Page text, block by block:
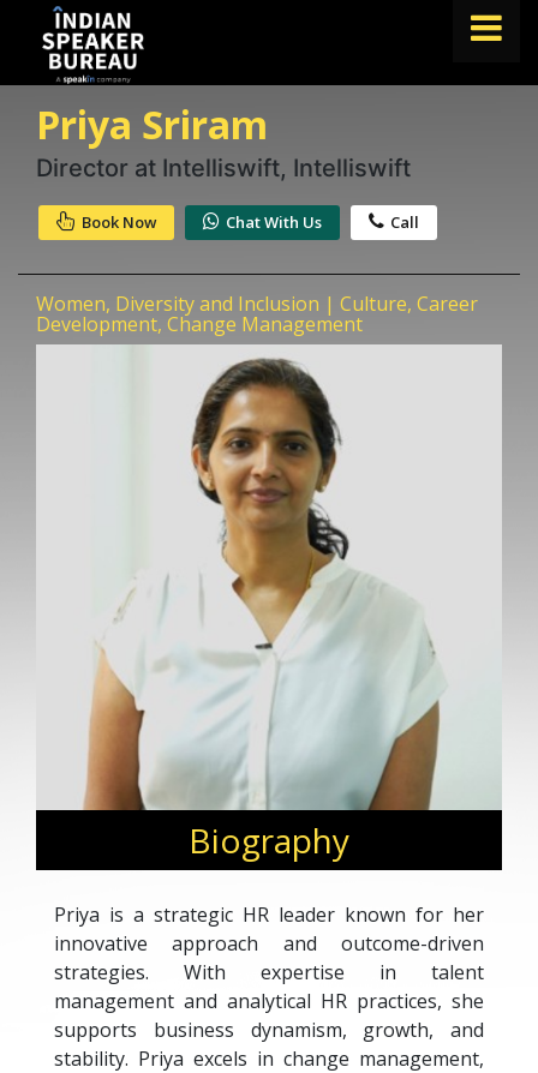
TOPICS
ABOUT US
Book A Speaker
lets.speak@speakin.co | +91 96250 02763
Priya Sriram
Director at Intelliswift, Intelliswift
Book Now Chat With Us Call
Women, Diversity and Inclusion | Culture, Career
Development, Change Management
Biography
Priya is a strategic HR leader known for her
innovative approach and outcome-driven
strategies. With expertise in talent
management and analytical HR practices, she
supports business dynamism, growth, and
stability. Priya excels in change management,